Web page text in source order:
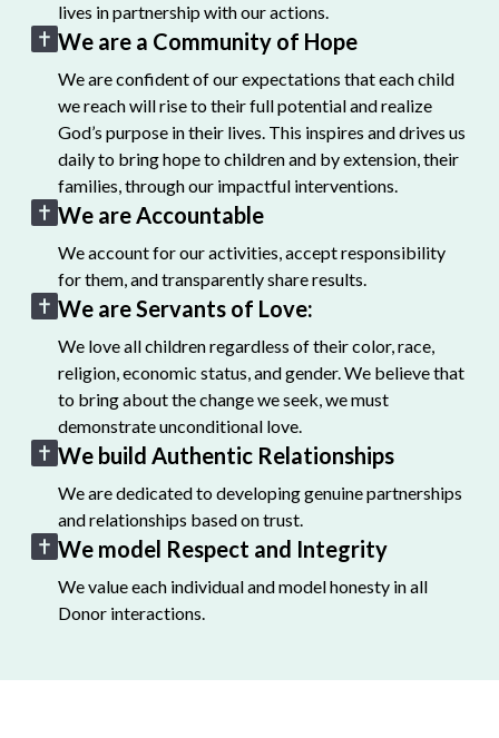
lives in partnership with our actions.
We are a Community of Hope
We are confident of our expectations that each child
we reach will rise to their full potential and realize
God’s purpose in their lives. This inspires and drives us
daily to bring hope to children and by extension, their
families, through our impactful interventions.
We are Accountable
We account for our activities, accept responsibility
for them, and transparently share results.
We are Servants of Love:
We love all children regardless of their color, race,
religion, economic status, and gender. We believe that
to bring about the change we seek, we must
demonstrate unconditional love.
We build Authentic Relationships
We are dedicated to developing genuine partnerships
and relationships based on trust.
We model Respect and Integrity
We value each individual and model honesty in all
Donor interactions.